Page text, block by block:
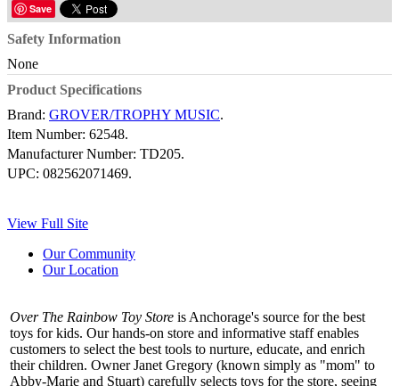
Save
Safety Information
None
Product Specifications
Brand: GROVER/TROPHY MUSIC.
Item Number: 62548.
Manufacturer Number: TD205.
UPC: 082562071469.
View Full Site
Our Community
Our Location
Over The Rainbow Toy Store is Anchorage's source for the best
toys for kids. Our hands-on store and informative staff enables
customers to select the best tools to nurture, educate, and enrich
their children. Owner Janet Gregory (known simply as "mom" to
Abby-Marie and Stuart) carefully selects toys for the store, seeing